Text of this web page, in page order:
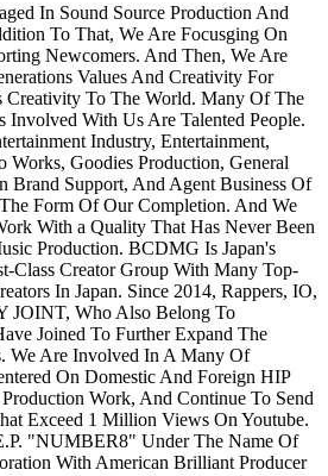
In Sound Source Production And
To That, We Are Focusging On
Newcomers. And Then, We Are
Values And Creativity For
Creativity To The World. Many Of The
Involved With Us Are Talented People.
Industry, Entertainment,
Works, Goodies Production, General
Brand Support, And Agent Business Of
Form Of Our Completion. And We
With a Quality That Has Never Been
Production. BCDMG Is Japan's
Class Creator Group With Many Top-
In Japan. Since 2014, Rappers, IO,
JOINT, Who Also Belong To
Joined To Further Expand The
We Are Involved In A Many Of
On Domestic And Foreign HIP
Work, And Continue To Send
Exceed 1 Million Views On Youtube.
"NUMBER8" Under The Name Of
With American Brilliant Producer